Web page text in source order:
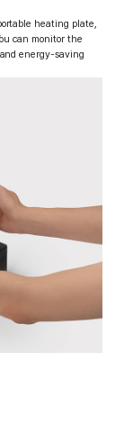
heating plate,
can monitor the
energy-saving